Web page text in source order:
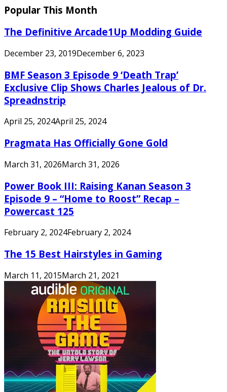
Popular This Month
The Definitive Arcade1Up Modding Guide
December 23, 2019December 6, 2023
BMF Season 3 Episode 9 ‘Death Trap’
Exclusive Clip Shows Charles Jealous of Dr.
Spreadnstrip
April 25, 2024April 25, 2024
Pragmata Has Officially Gone Gold
March 31, 2026March 31, 2026
Power Book III: Raising Kanan Season 3
Episode 9 – “Home to Roost” Recap –
Powercast 125
February 2, 2024February 2, 2024
The 15 Best Hairstyles in Gaming
March 11, 2015March 21, 2021